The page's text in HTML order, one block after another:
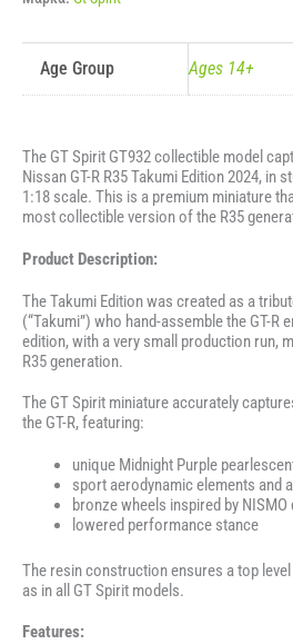
2024
ποσότητα
Age Group Ages 14+
The GT Spirit GT932 collectible model
Nissan GT-R R35 Takumi Edition 2024, in
1:18 scale. This is a premium miniature
most collectible version of the R35
Product Description:
The Takumi Edition was created as a
(“Takumi”) who hand-assemble the GT-R
edition, with a very small production run,
R35 generation.
The GT Spirit miniature accurately
the GT-R, featuring:
unique Midnight Purple
sport aerodynamic elements and
bronze wheels inspired by NISMO
lowered performance stance
The resin construction ensures a top
as in all GT Spirit models.
Features: